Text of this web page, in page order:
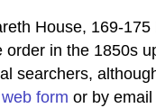
House, 169-
in the 1850s
searchers,
web form or by